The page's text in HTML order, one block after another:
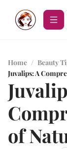
Home / Beauty
Juvalips: A
of